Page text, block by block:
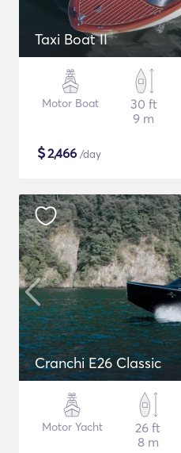
Taxi Boat II
Motor Boat
30 ft
9 m
$2,466 /day
Cranchi E26 Classic
Motor Yacht
26 ft
8 m